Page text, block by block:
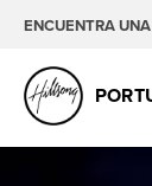
ENCUENTRA